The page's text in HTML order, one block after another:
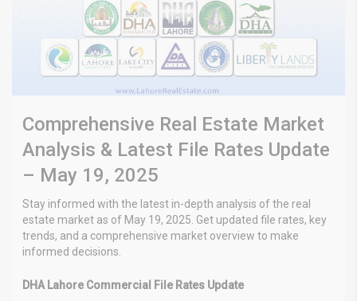
Comprehensive Real Estate Market
Analysis & Latest File Rates Update
– May 19, 2025
Stay informed with the latest in-depth analysis of the real
estate market as of May 19, 2025. Get updated file rates, key
trends, and a comprehensive market overview to make
informed decisions.
DHA Lahore Commercial File Rates Update